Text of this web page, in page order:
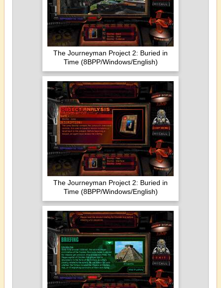
The Journeyman Project 2: Buried in
Time (8BPP/Windows/English)
The Journeyman Project 2: Buried in
Time (8BPP/Windows/English)